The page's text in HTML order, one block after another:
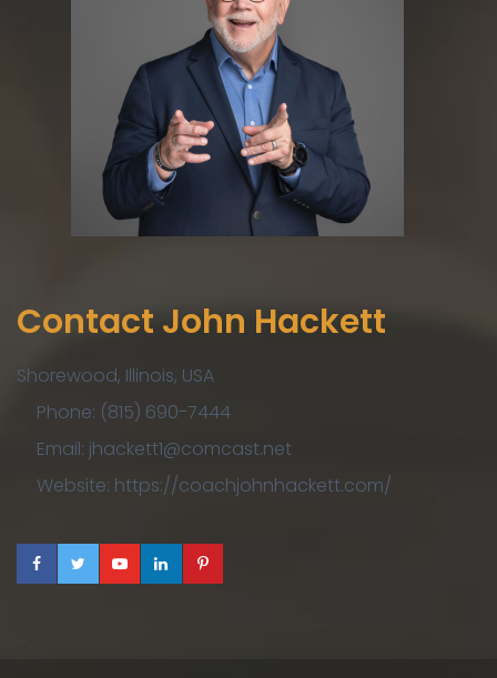
Contact John Hackett
Shorewood, Illinois, USA
Phone: (815) 690-7444
Email: jhackett1@comcast.net
Website: https://coachjohnhackett.com/